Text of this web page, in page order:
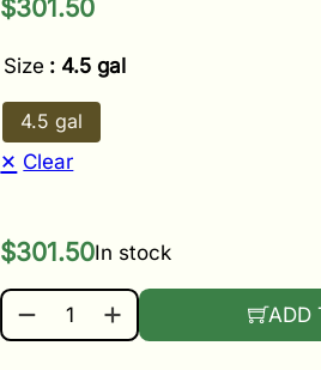
$301.50
Size : 4.5 gal
4.5 gal
Clear
$301.50In stock
SOLO BATTERY BACKPACK
ADD